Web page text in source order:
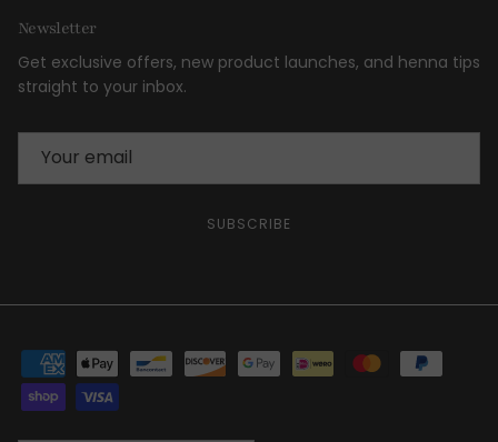
Newsletter
Get exclusive offers, new product launches, and henna tips
straight to your inbox.
SUBSCRIBE